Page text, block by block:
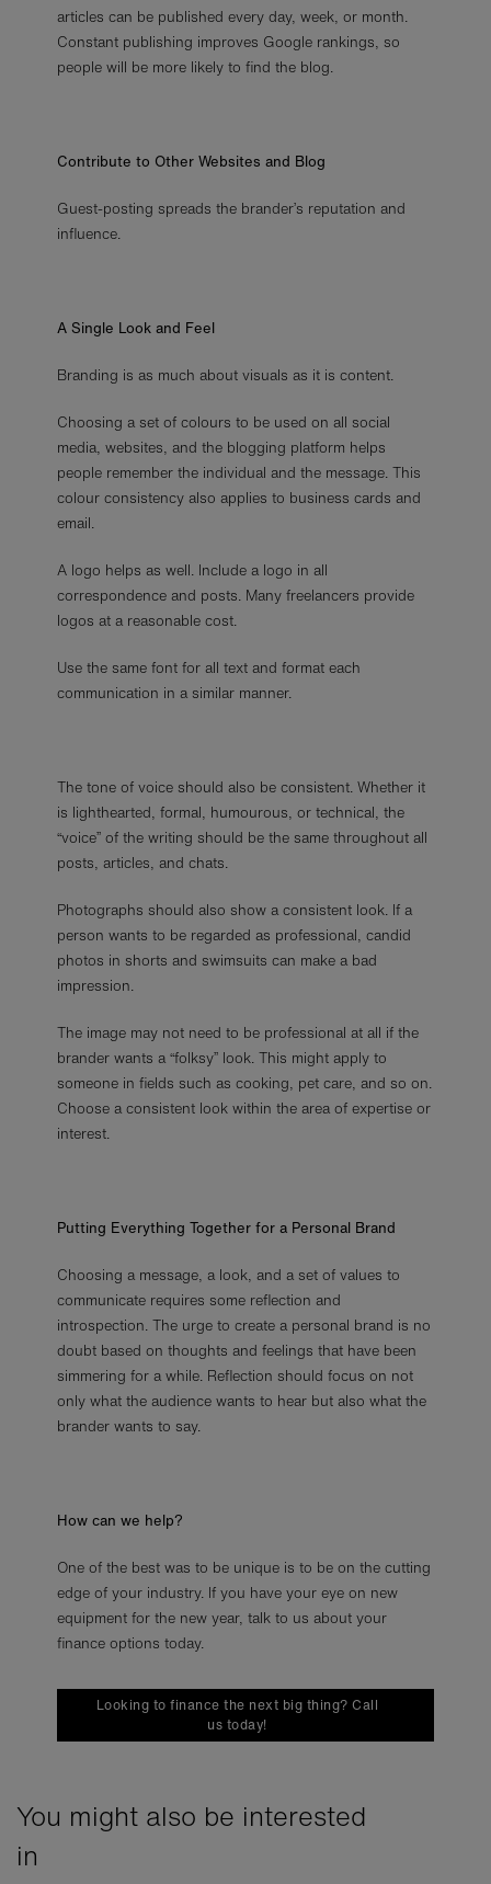
articles can be published every day, week, or month.
Constant publishing improves Google rankings, so
people will be more likely to find the blog.
Contribute to Other Websites and Blog
Guest-posting spreads the brander’s reputation and
influence.
A Single Look and Feel
Branding is as much about visuals as it is content.
Choosing a set of colours to be used on all social
media, websites, and the blogging platform helps
people remember the individual and the message. This
colour consistency also applies to business cards and
email.
A logo helps as well. Include a logo in all
correspondence and posts. Many freelancers provide
logos at a reasonable cost.
Use the same font for all text and format each
communication in a similar manner.
The tone of voice should also be consistent. Whether it
is lighthearted, formal, humourous, or technical, the
“voice” of the writing should be the same throughout all
posts, articles, and chats.
Photographs should also show a consistent look. If a
person wants to be regarded as professional, candid
photos in shorts and swimsuits can make a bad
impression.
The image may not need to be professional at all if the
brander wants a “folksy” look. This might apply to
someone in fields such as cooking, pet care, and so on.
Choose a consistent look within the area of expertise or
interest.
Putting Everything Together for a Personal Brand
Choosing a message, a look, and a set of values to
communicate requires some reflection and
introspection. The urge to create a personal brand is no
doubt based on thoughts and feelings that have been
simmering for a while. Reflection should focus on not
only what the audience wants to hear but also what the
brander wants to say.
How can we help?
One of the best was to be unique is to be on the cutting
edge of your industry. If you have your eye on new
equipment for the new year, talk to us about your
finance options today.
Looking to finance the next big thing? Call
us today!
You might also be interested
in